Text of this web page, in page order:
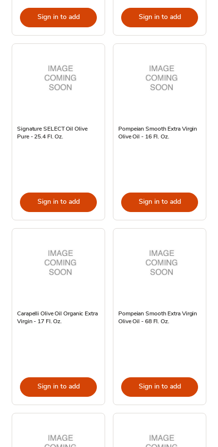
Sign in to add Sign in to add
Signature SELECT Oil Olive
Pure - 25.4 Fl. Oz.
Sign in to add
Pompeian Smooth Extra Virgin
Olive Oil - 16 Fl. Oz.
Sign in to add
Carapelli Olive Oil Organic Extra
Virgin - 17 Fl. Oz.
Sign in to add
Pompeian Smooth Extra Virgin
Olive Oil - 68 Fl. Oz.
Sign in to add